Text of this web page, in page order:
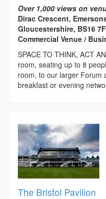
Over 1,000 views on
Dirac Crescent,
Gloucestershire, BS16
Commercial Venue /
SPACE TO THINK, ACT
room, seating up to 8
room, to our larger Forum
breakfast or evening
The Bristol Pavilion